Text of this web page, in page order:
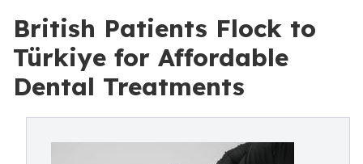
British Patients Flock to
Türkiye for Affordable
Dental Treatments